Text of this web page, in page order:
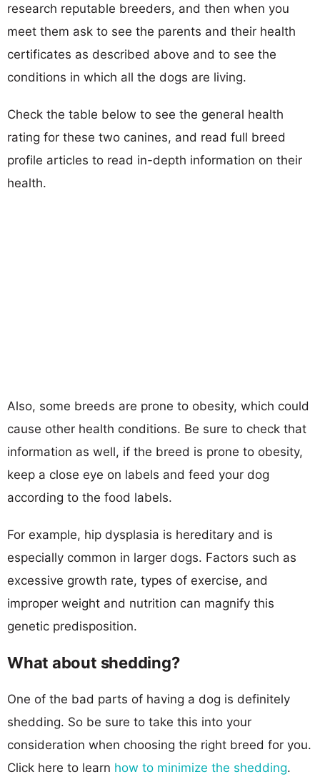
research reputable breeders, and then when you
meet them ask to see the parents and their health
certificates as described above and to see the
conditions in which all the dogs are living.
Check the table below to see the general health
rating for these two canines, and read full breed
profile articles to read in-depth information on their
health.
Also, some breeds are prone to obesity, which could
cause other health conditions. Be sure to check that
information as well, if the breed is prone to obesity,
keep a close eye on labels and feed your dog
according to the food labels.
For example, hip dysplasia is hereditary and is
especially common in larger dogs. Factors such as
excessive growth rate, types of exercise, and
improper weight and nutrition can magnify this
genetic predisposition.
What about shedding?
One of the bad parts of having a dog is definitely
shedding. So be sure to take this into your
consideration when choosing the right breed for you.
Click here to learn how to minimize the shedding.